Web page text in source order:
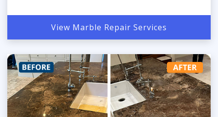
View Marble Repair Services